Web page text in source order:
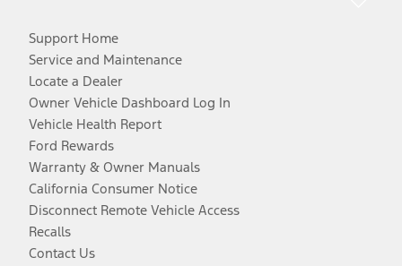
Support Home
Service and Maintenance
Locate a Dealer
Owner Vehicle Dashboard Log In
Vehicle Health Report
Ford Rewards
Warranty & Owner Manuals
California Consumer Notice
Disconnect Remote Vehicle Access
Recalls
Contact Us